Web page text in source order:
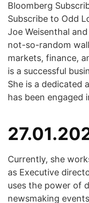
Bloomberg
Subscribe to Odd
Joe Weisenthal
not-so-random
markets, finance,
is a successful
She is a dedicated
has been engaged
Currently, she
as Executive
uses the power of
newsmaking